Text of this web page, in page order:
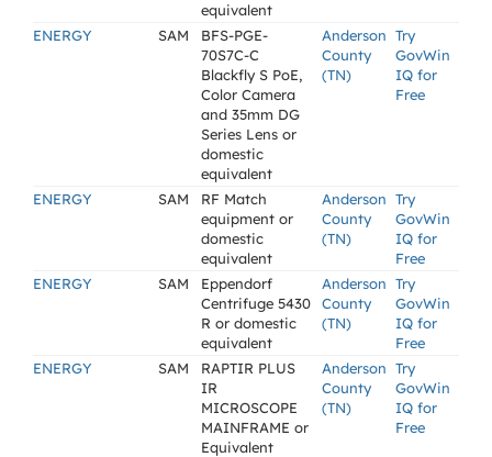
equivalent
ENERGY SAM
BFS-PGE-
70S7C-C
Blackfly S PoE,
Color Camera
and 35mm DG
Series Lens or
domestic
equivalent
Anderson
County
(TN)
Try
GovWin
IQ for
Free
ENERGY SAM
RF Match
equipment or
domestic
equivalent
Anderson
County
(TN)
Try
GovWin
IQ for
Free
ENERGY
SAM
Eppendorf
Centrifuge 5430
R or domestic
equivalent
Anderson
County
(TN)
Try
GovWin
IQ for
Free
ENERGY
SAM
RAPTIR PLUS
IR
MICROSCOPE
MAINFRAME or
Equivalent
Anderson
County
(TN)
Try
GovWin
IQ for
Free